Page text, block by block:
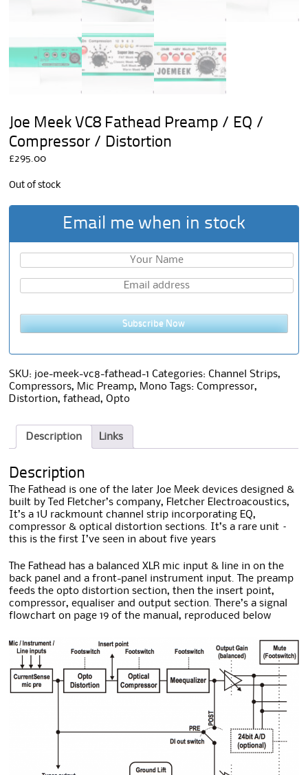
Joe Meek VC8 Fathead Preamp / EQ /
Compressor / Distortion
£295.00
Out of stock
Email me when in stock
Subscribe Now
SKU: joe-meek-vc8-fathead-1 Categories:Channel Strips,
Compressors, Mic Preamp, Mono Tags:Compressor,
Distortion,fathead,Opto
Description Links
Description
The Fathead is one of the later Joe Meek devices designed &
built by Ted Fletcher’s company, Fletcher Electroacoustics,
It’s a 1U rackmount channel strip incorporating EQ,
compressor & optical distortion sections. It’s a rare unit –
this is the first I’ve seen in about five years
The Fathead has a balanced XLR mic input & line in on the
back panel and a front-panel instrument input. The preamp
feeds the opto distortion section, then the insert point,
compressor, equaliser and output section. There’s a signal
flowchart on page 19 of the manual, reproduced below